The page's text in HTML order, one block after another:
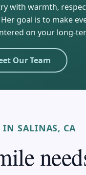
with warmth,
goal is to make
on your long-
Our Team
IN SALINAS, CA